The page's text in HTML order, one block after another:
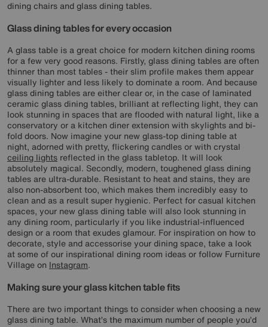
dining chairs and glass dining tables.
Glass dining tables for every occasion
A glass table is a great choice for modern kitchen dining rooms
for a few very good reasons. Firstly, glass dining tables are often
thinner than most tables - their slim profile makes them appear
visually lighter and less likely to dominate a room. And because
glass dining tables are either clear or, in the case of laminated
ceramic glass dining tables, brilliant at reflecting light, they can
look stunning in spaces that are flooded with natural light, like a
conservatory or a kitchen diner extension with skylights and bi-
fold doors. Now imagine your new glass-top dining table at
night, adorned with pretty, flickering candles or with crystal
ceiling lights reflected in the glass tabletop. It will look
absolutely magical. Secondly, modern, toughened glass dining
tables are ultra-durable. Resistant to heat and stains, they are
also non-absorbent too, which makes them incredibly easy to
clean and as a result super hygienic. Perfect for casual kitchen
spaces, your new glass dining table will also look stunning in
any dining room, particularly if you like industrial-influenced
design or a room that exudes glamour. For inspiration on how to
decorate, style and accessorise your dining space, take a look
at some of our inspirational dining room ideas or follow Furniture
Village on Instagram.
Making sure your glass kitchen table fits
There are two important things to consider when choosing a new
glass dining table. What’s the maximum number of people you’d